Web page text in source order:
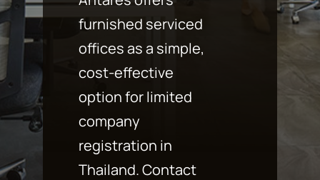
furnished serviced
offices as a simple,
cost-effective
option for limited
company
registration in
Thailand. Contact